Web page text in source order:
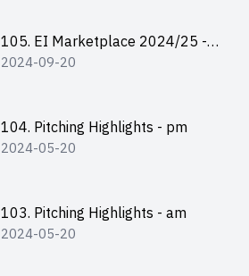
105. EI Marketplace 2024/25 -
Online Briefing and Tips on
2024-09-20
104. Pitching Highlights - pm
2024-05-20
103. Pitching Highlights - am
2024-05-20